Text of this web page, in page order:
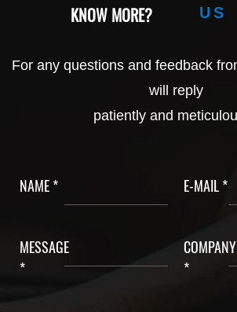
KNOW MORE?
US
For any questions and feedback
will reply
patiently and
NAME * E-MAIL *
MESSAGE
*
COMPANY
*